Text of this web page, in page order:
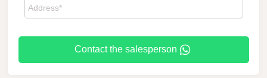
Contact the salesperson